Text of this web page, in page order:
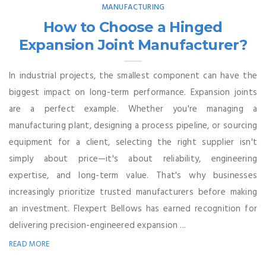
MANUFACTURING
How to Choose a Hinged
Expansion Joint Manufacturer?
In industrial projects, the smallest component can have the
biggest impact on long-term performance. Expansion joints
are a perfect example. Whether you're managing a
manufacturing plant, designing a process pipeline, or sourcing
equipment for a client, selecting the right supplier isn't
simply about price—it's about reliability, engineering
expertise, and long-term value. That's why businesses
increasingly prioritize trusted manufacturers before making
an investment. Flexpert Bellows has earned recognition for
delivering precision-engineered expansion ...
READ MORE